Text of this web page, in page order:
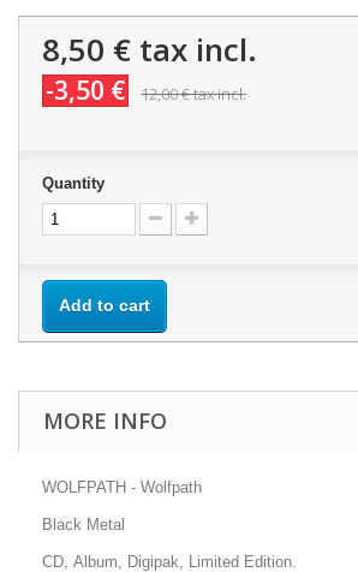
8,50 € tax incl.
-3,50 € 12,00 €tax incl.
Quantity
Add to cart
MORE INFO
WOLFPATH - Wolfpath
Black Metal
CD, Album, Digipak, Limited Edition.